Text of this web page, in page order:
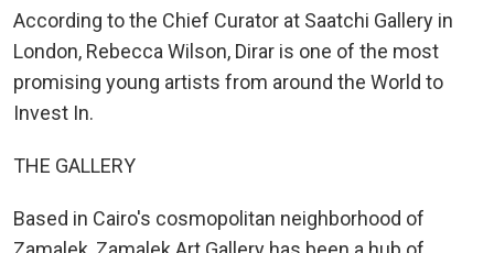
According to the Chief Curator at Saatchi Gallery in
London, Rebecca Wilson, Dirar is one of the most
promising young artists from around the World to
Invest In.
THE GALLERY
Based in Cairo's cosmopolitan neighborhood of